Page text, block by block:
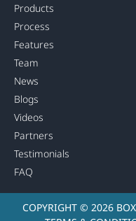
Products
Process
Features
Team
News
Blogs
Videos
Partners
Testimonials
FAQ
COPYRIGHT © 2026